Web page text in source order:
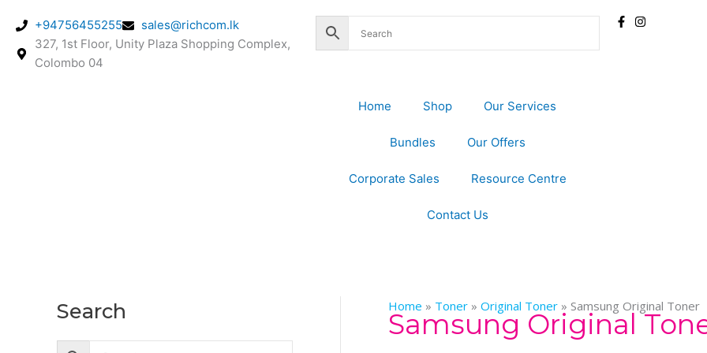
content
+94756455255
sales@richcom.lk
327, 1st Floor, Unity Plaza Shopping Complex,
Colombo 04
Home Shop Our Services
Bundles Our Offers
Corporate Sales Resource Centre
Contact Us
Search
M
Home » Toner » Original Toner » Samsung Original Toner
Samsung Original